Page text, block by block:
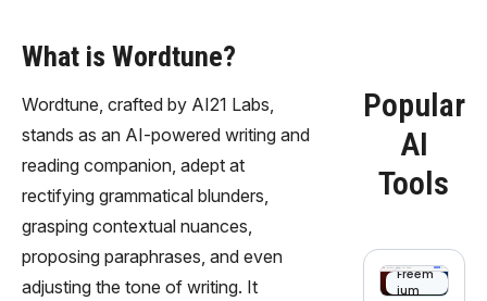
What is Wordtune?
Wordtune, crafted by AI21 Labs,
stands as an AI-powered writing and
reading companion, adept at
rectifying grammatical blunders,
grasping contextual nuances,
proposing paraphrases, and even
adjusting the tone of writing. It
Popular
AI
Tools
Freem
ium